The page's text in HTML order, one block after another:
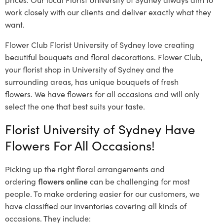
work closely with our clients and deliver exactly what they
want.
Flower Club Florist University of Sydney love creating
beautiful bouquets and floral decorations. Flower Club,
your florist shop in University of Sydney and the
surrounding areas, has unique bouquets of fresh
flowers. We have flowers for all occasions and will only
select the one that best suits your taste.
Florist University of Sydney Have
Flowers For All Occasions!
Picking up the right floral arrangements and
ordering flowers onlinecan be challenging for most
people. To make ordering easier for our customers, we
have classified our inventories covering all kinds of
occasions. They include: